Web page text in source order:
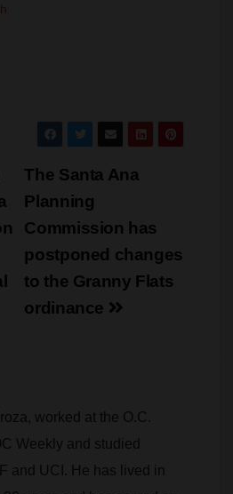
The Santa Ana
Planning
Commission has
postponed changes
to the Granny Flats
ordinance
worked at the O.C.
Weekly and studied
and UCI. He has lived in